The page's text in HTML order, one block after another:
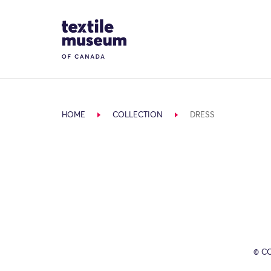
Site Logo
HOME COLLECTION DRESS
©